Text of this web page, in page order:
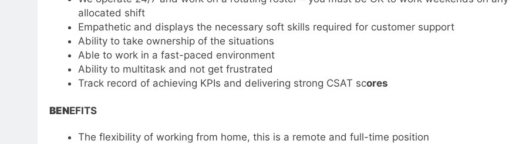
allocated shift
Empathetic and displays the necessary soft skills required for customer support
Ability to take ownership of the situations
Able to work in a fast-paced environment
Ability to multitask and not get frustrated
Track record of achieving KPIs and delivering strong CSAT scores
BENEFITS
The flexibility of working from home, this is a remote and full-time position